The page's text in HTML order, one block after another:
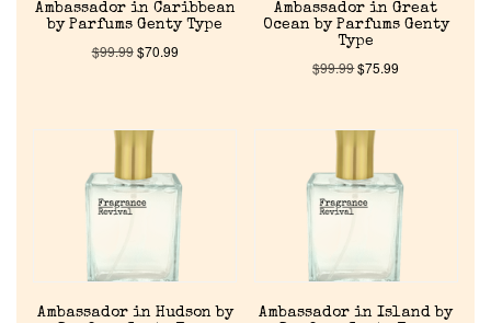
Ambassador in Caribbean
by Parfums Genty Type
$99.99$70.99
Ambassador in Great
Ocean by Parfums Genty
Type
$99.99$75.99
Ambassador in Hudson by
Ambassador in Island by